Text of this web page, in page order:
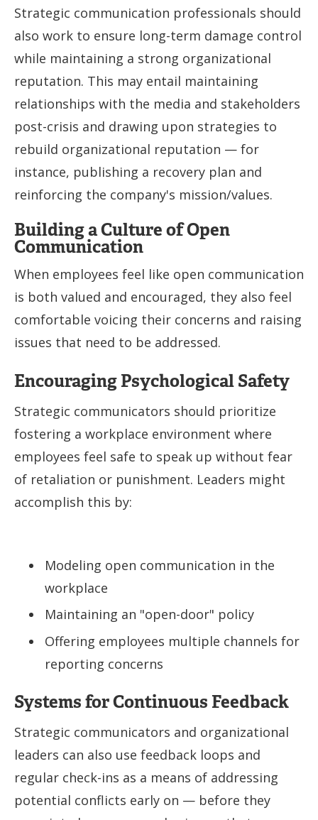
Strategic communication professionals should
also work to ensure long-term damage control
while maintaining a strong organizational
reputation. This may entail maintaining
relationships with the media and stakeholders
post-crisis and drawing upon strategies to
rebuild organizational reputation — for
instance, publishing a recovery plan and
reinforcing the company's mission/values.
Building a Culture of Open
Communication
When employees feel like open communication
is both valued and encouraged, they also feel
comfortable voicing their concerns and raising
issues that need to be addressed.
Encouraging Psychological Safety
Strategic communicators should prioritize
fostering a workplace environment where
employees feel safe to speak up without fear
of retaliation or punishment. Leaders might
accomplish this by:
Modeling open communication in the
workplace
Maintaining an "open-door" policy
Offering employees multiple channels for
reporting concerns
Systems for Continuous Feedback
Strategic communicators and organizational
leaders can also use feedback loops and
regular check-ins as a means of addressing
potential conflicts early on — before they